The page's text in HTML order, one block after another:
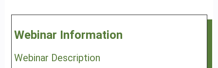
Webinar Information
Webinar Description